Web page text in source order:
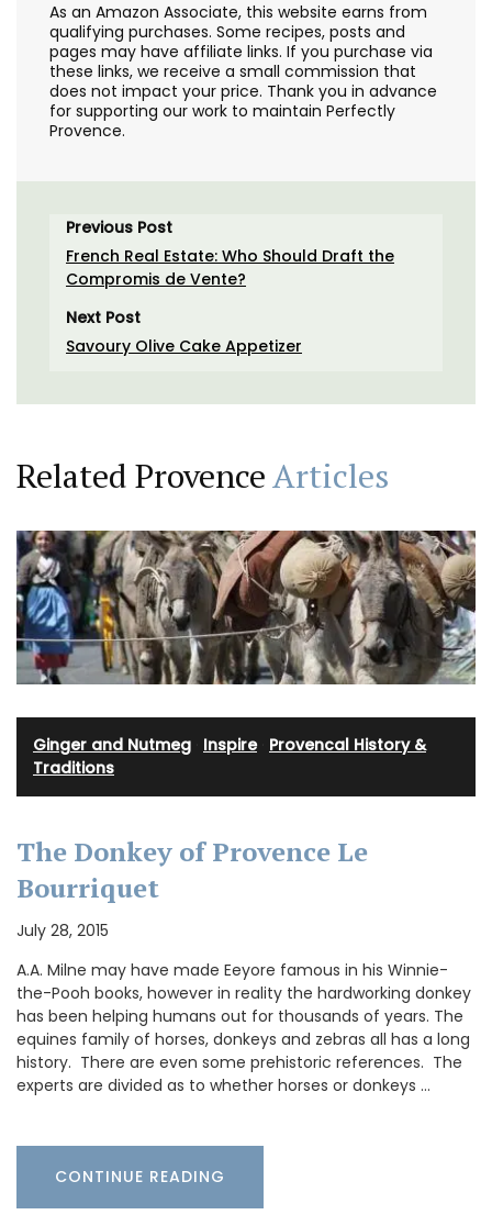
As an Amazon Associate, this website earns from
qualifying purchases. Some recipes, posts and
pages may have affiliate links. If you purchase via
these links, we receive a small commission that
does not impact your price. Thank you in advance
for supporting our work to maintain Perfectly
Provence.
Previous Post
French Real Estate: Who Should Draft the
Compromis de Vente?
Next Post
Savoury Olive Cake Appetizer
Related ProvenceArticles
Ginger and Nutmeg Inspire· Provencal History &
Traditions
The Donkey of Provence Le
Bourriquet
July 28, 2015
A.A. Milne may have made Eeyore famous in his Winnie-
the-Pooh books, however in reality the hardworking donkey
has been helping humans out for thousands of years. The
equines family of horses, donkeys and zebras all has a long
history. There are even some prehistoric references. The
experts are divided as to whether horses or donkeys …
CONTINUE READING